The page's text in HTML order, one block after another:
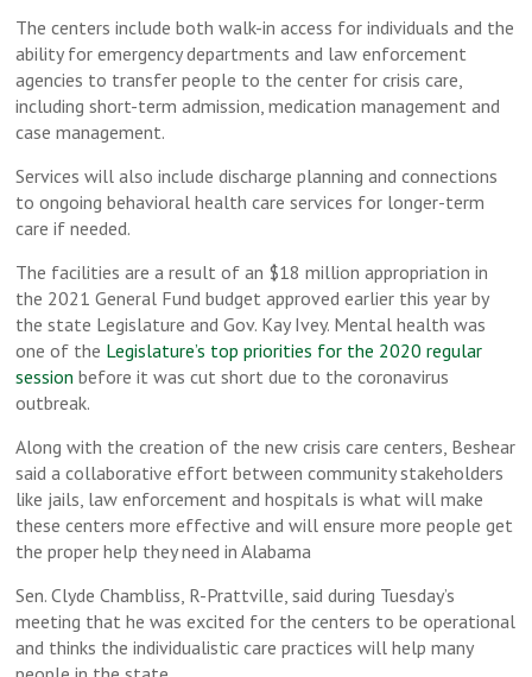
The centers include both walk-in access for individuals and the
ability for emergency departments and law enforcement
agencies to transfer people to the center for crisis care,
including short-term admission, medication management and
case management.
Services will also include discharge planning and connections
to ongoing behavioral health care services for longer-term
care if needed.
The facilities are a result of an $18 million appropriation in
the 2021 General Fund budget approved earlier this year by
the state Legislature and Gov. Kay Ivey. Mental health was
one of the Legislature’s top priorities for the 2020 regular
session before it was cut short due to the coronavirus
outbreak.
Along with the creation of the new crisis care centers, Beshear
said a collaborative effort between community stakeholders
like jails, law enforcement and hospitals is what will make
these centers more effective and will ensure more people get
the proper help they need in Alabama
Sen. Clyde Chambliss, R-Prattville, said during Tuesday’s
meeting that he was excited for the centers to be operational
and thinks the individualistic care practices will help many